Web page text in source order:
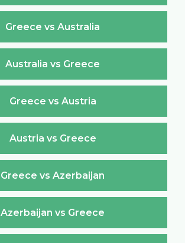
Greece vs Australia
Australia vs Greece
Greece vs Austria
Austria vs Greece
Greece vs Azerbaijan
Azerbaijan vs Greece